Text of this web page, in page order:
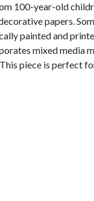
100-year-old
papers.
painted and
mixed media
piece is perfect